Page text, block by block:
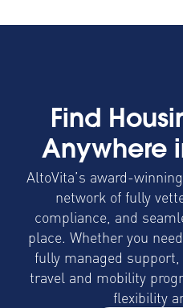
Find
Anywhere
AltoVita’s award-
network of fully
compliance, and
place. Whether you
fully managed
travel and mobility
flexibility